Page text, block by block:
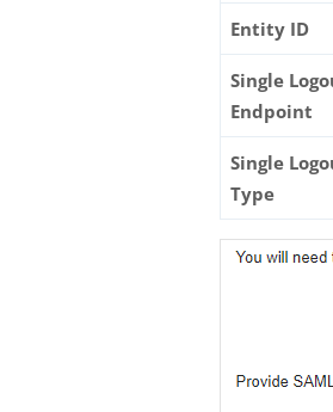
Entity ID
Single
Endpoint
Single
Type